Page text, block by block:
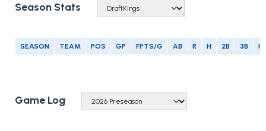
Season Stats
SEASON TEAM POS GP FPTS/G AB R H 2B 3B
Game Log